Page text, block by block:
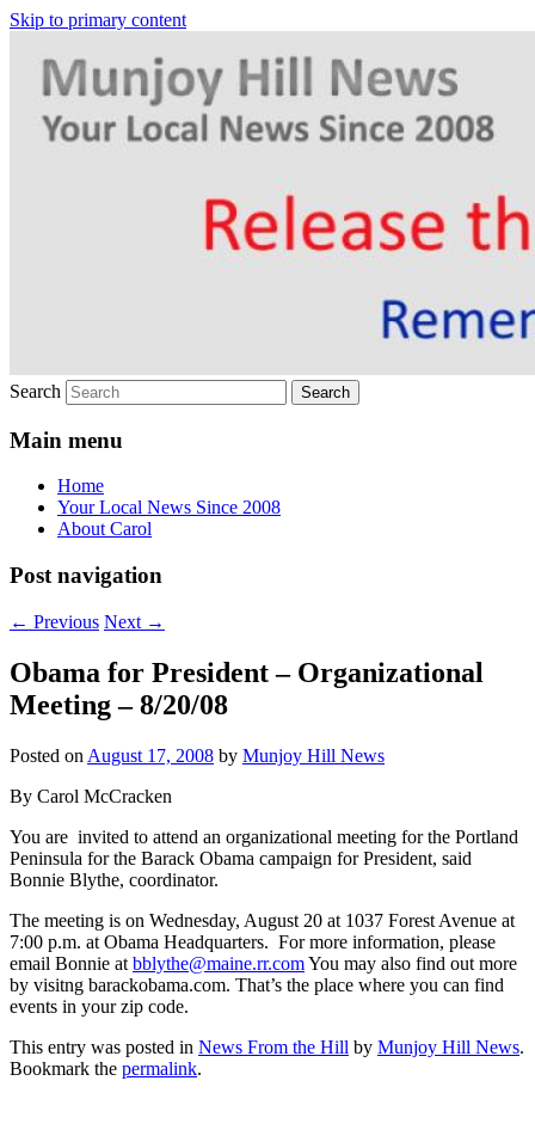
Skip to primary content
Munjoy Hill News
Your Local News
Search
Main menu
Home
Your Local News Since 2008
About Carol
Post navigation
← Previous Next →
Obama for President – Organizational
Meeting – 8/20/08
Posted on August 17, 2008 by Munjoy Hill News
By Carol McCracken
You are invited to attend an organizational meeting for the Portland
Peninsula for the Barack Obama campaign for President, said
Bonnie Blythe, coordinator.
The meeting is on Wednesday, August 20 at 1037 Forest Avenue at
7:00 p.m. at Obama Headquarters. For more information, please
email Bonnie at bblythe@maine.rr.comYou may also find out more
by visitng barackobama.com. That’s the place where you can find
events in your zip code.
This entry was posted in News From the Hill by Munjoy Hill News.
Bookmark the permalink.